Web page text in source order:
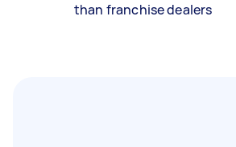
than franchise dealers